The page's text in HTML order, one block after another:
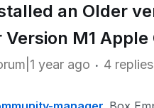
an Older
Version M1 Apple
year ago 4 replies